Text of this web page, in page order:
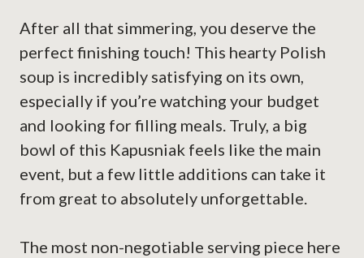
After all that simmering, you deserve the
perfect finishing touch! This hearty Polish
soup is incredibly satisfying on its own,
especially if you’re watching your budget
and looking for filling meals. Truly, a big
bowl of this Kapusniak feels like the main
event, but a few little additions can take it
from great to absolutely unforgettable.
The most non-negotiable serving piece here